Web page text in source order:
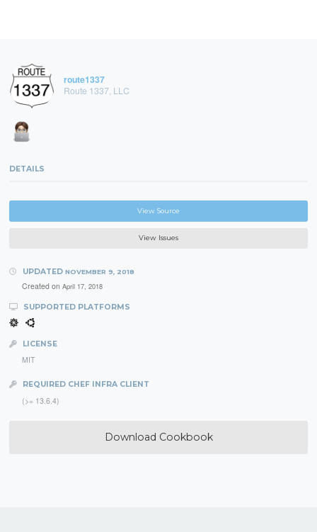
route1337
Route 1337, LLC
DETAILS
View Source
View Issues
UPDATED NOVEMBER 9, 2018
Created on April 17, 2018
SUPPORTED PLATFORMS
LICENSE
MIT
REQUIRED CHEF INFRA CLIENT
(>= 13.6.4)
Download Cookbook